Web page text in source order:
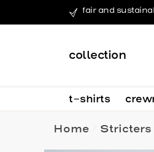
fair and
collection
t-shirts
Home
Stricters